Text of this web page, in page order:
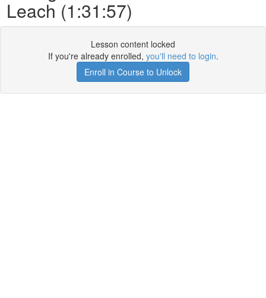
Leach (1:31:57)
Lesson content locked
If you're already enrolled, you'll need to login.
Enroll in Course to Unlock